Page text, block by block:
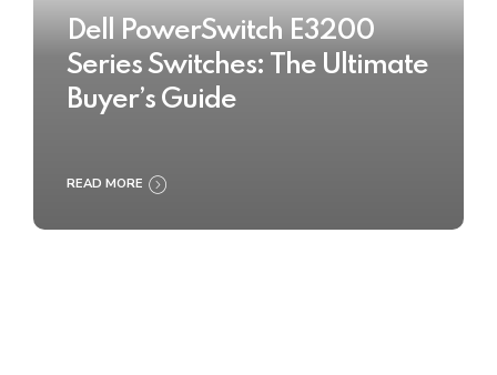
Dell PowerSwitch E3200
Series Switches: The Ultimate
Buyer’s Guide
READ MORE